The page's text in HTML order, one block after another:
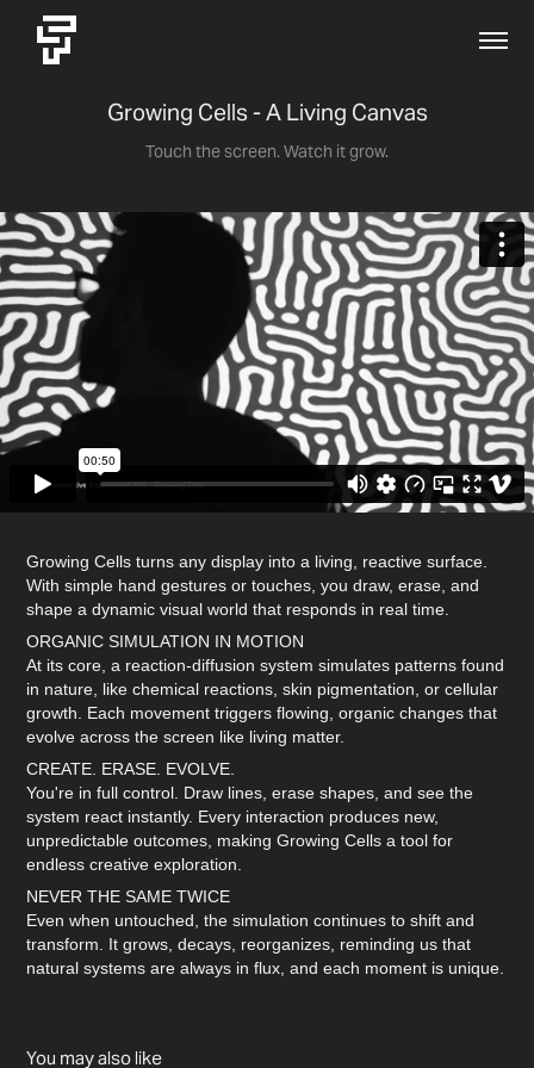
Growing Cells - A Living Canvas
Touch the screen. Watch it grow.
Growing Cells turns any display into a living, reactive surface.
With simple hand gestures or touches, you draw, erase, and
shape a dynamic visual world that responds in real time.
ORGANIC SIMULATION IN MOTION
At its core, a reaction-diffusion system simulates patterns found
in nature, like chemical reactions, skin pigmentation, or cellular
growth. Each movement triggers flowing, organic changes that
evolve across the screen like living matter.
CREATE. ERASE. EVOLVE.
You're in full control. Draw lines, erase shapes, and see the
system react instantly. Every interaction produces new,
unpredictable outcomes, making Growing Cells a tool for
endless creative exploration.
NEVER THE SAME TWICE
Even when untouched, the simulation continues to shift and
transform. It grows, decays, reorganizes, reminding us that
natural systems are always in flux, and each moment is unique.
You may also like